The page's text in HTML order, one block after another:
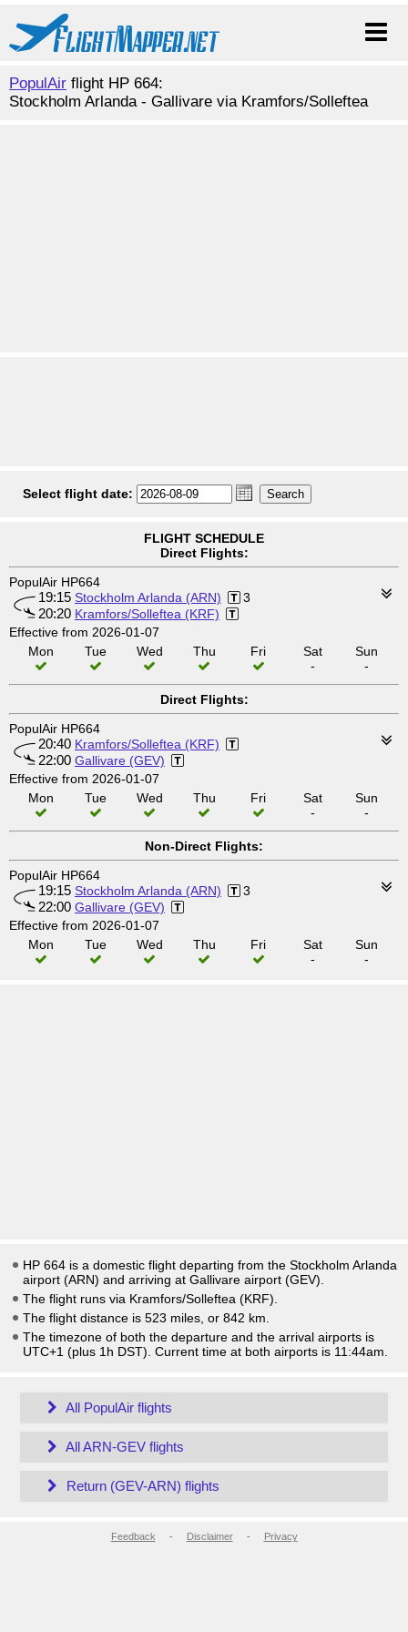
PopulAir flight HP 664:
Stockholm Arlanda - Gallivare via Kramfors/Solleftea
Select flight date:
FLIGHT SCHEDULE
Direct Flights:
PopulAir HP664
19:15 Stockholm Arlanda (ARN) 3
20:20 Kramfors/Solleftea (KRF)
Effective from 2026-01-07
Mon
Tue Wed Thu Fri
Sat
-
Sun
-
Direct Flights:
PopulAir HP664
20:40 Kramfors/Solleftea (KRF)
22:00 Gallivare (GEV)
Effective from 2026-01-07
Mon
Tue Wed Thu Fri
Sat
-
Sun
-
Non-Direct Flights:
PopulAir HP664
19:15 Stockholm Arlanda (ARN) 3
22:00 Gallivare (GEV)
Effective from 2026-01-07
Mon
Tue Wed Thu Fri
Sat
-
Sun
-
HP 664 is a domestic flight departing from the Stockholm Arlanda
airport (ARN) and arriving at Gallivare airport (GEV).
The flight runs via Kramfors/Solleftea (KRF).
The flight distance is 523 miles, or 842 km.
The timezone of both the departure and the arrival airports is
UTC+1 (plus 1h DST) . Current time at both airports is 11:44am
All PopulAir flights
All ARN-GEV flights
Return (GEV-ARN) flights
Feedback - Disclaimer- Privacy